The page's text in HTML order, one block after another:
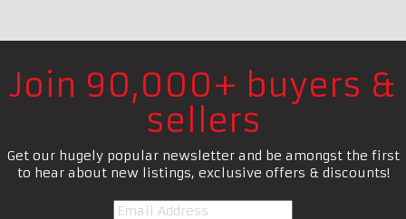
Join 90,000+ buyers &
sellers
Get our hugely popular newsletter and be amongst the first
to hear about new listings, exclusive offers & discounts!